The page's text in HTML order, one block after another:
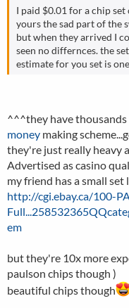
I paid $0.01 for a chip
yours the sad part of the
but when they arrived I
seen no differnces. the
estimate for you set is
^^^they have thousands
money making
they're just really heavy
Advertised as casino
my friend has a small set
http://cgi.ebay.ca/100-
em
but they're 10x more
paulson chips though )
beautiful chips though